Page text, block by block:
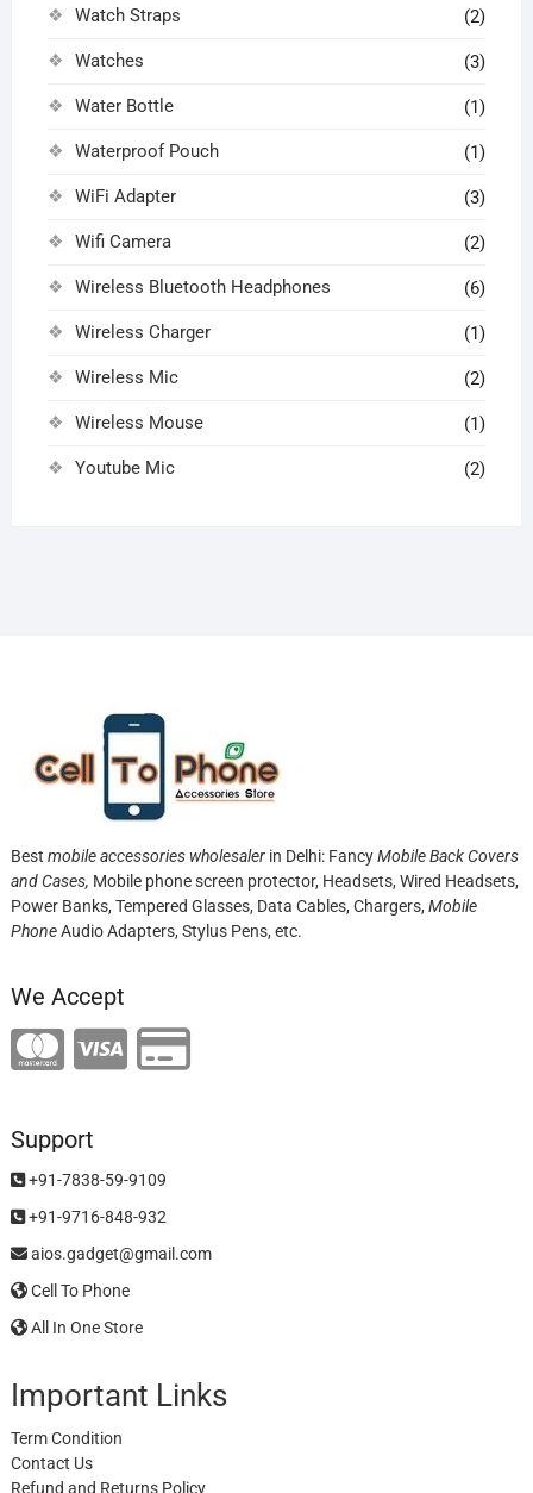
Watch Straps (2)
Watches (3)
Water Bottle (1)
Waterproof Pouch (1)
WiFi Adapter (3)
Wifi Camera (2)
Wireless Bluetooth Headphones (6)
Wireless Charger (1)
Wireless Mic (2)
Wireless Mouse (1)
Youtube Mic (2)
Best mobile accessories wholesalerin Delhi: FancyMobile Back Covers
and Cases, Mobile phone screen protector, Headsets, Wired Headsets,
Power Banks, Tempered Glasses, Data Cables, Chargers, Mobile
PhoneAudio Adapters, Stylus Pens, etc.
We Accept
Support
+91-7838-59-9109
+91-9716-848-932
aios.gadget@gmail.com
Cell To Phone
All In One Store
Important Links
Term Condition
Contact Us
Refund and Returns Policy